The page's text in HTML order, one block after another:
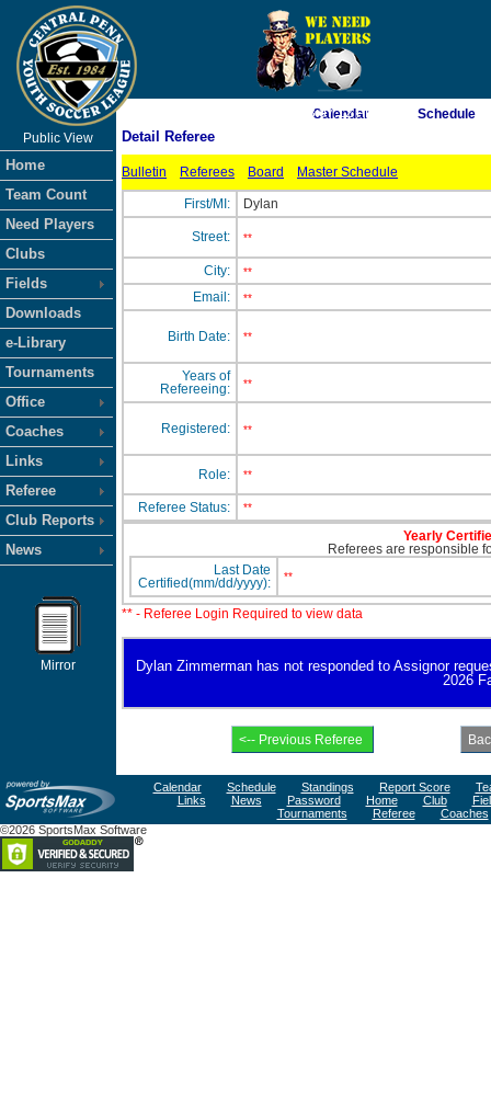
As of 8/8/2026 3:07:12 PM
Public View
Home
Team Count
Need Players
Clubs
Fields
Downloads
e-Library
Tournaments
Office
Coaches
Links
Referee
Club Reports
News
Mirror
Calendar Schedule
Detail Referee
Bulletin Referees Board Master Schedule
First/MI: Dylan
Street: **
City: **
Email: **
Birth Date: **
Years of
Refereeing:
**
Registered: **
Role: **
Referee Status: **
Yearly
Referees are responsible
Last Date
Certified(mm/dd/yyyy):
**
** - Referee Login Required to view data
Dylan Zimmerman has not responded to Assignor
2026
Calendar Schedule Standings Report Score
Links
News Password Home Club
Tournaments
Referee
Coaches
©2026 SportsMax Software